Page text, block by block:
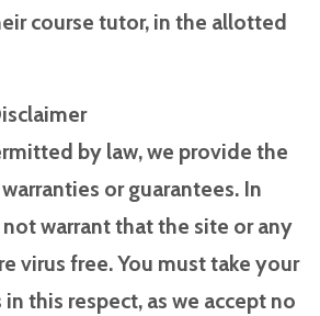
course tutor, in the allotted
by law, we provide the
or guarantees. In
warrant that the site or any
virus free. You must take your
this respect, as we accept no